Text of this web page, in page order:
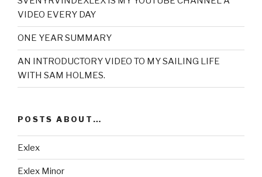
VIDEO EVERY DAY
ONE YEAR SUMMARY
AN INTRODUCTORY VIDEO TO MY SAILING LIFE
WITH SAM HOLMES.
POSTS ABOUT…
Exlex
Exlex Minor